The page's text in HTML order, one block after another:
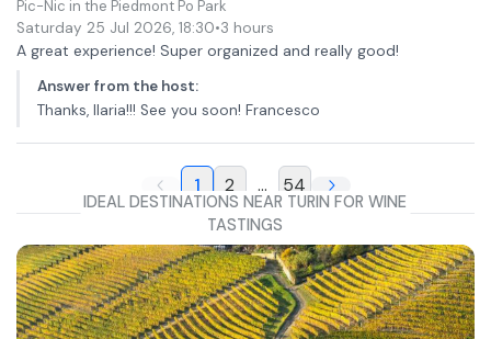
Pic-Nic in the Piedmont Po Park
Saturday 25 Jul 2026, 18:30•3 hours
A great experience! Super organized and really good!
Answer from the host:
Thanks, Ilaria!!! See you soon! Francesco
1 2 ... 54
IDEAL DESTINATIONS NEAR TURIN FOR WINE
TASTINGS